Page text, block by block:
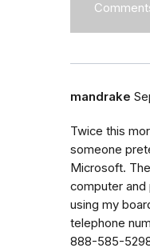
mandrake
Twice this
someone
Microsoft.
computer
using my
telephone
888-585-